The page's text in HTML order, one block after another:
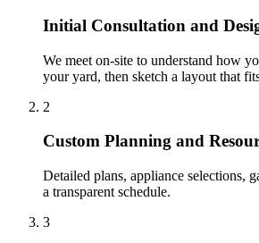
Initial Consultation and
We meet on-site to understand how
your yard, then sketch a layout that
2
Custom Planning and
Detailed plans, appliance selections,
a transparent schedule.
3